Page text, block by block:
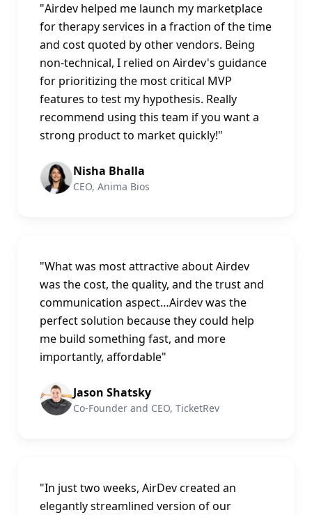
"Airdev helped me launch my marketplace
for therapy services in a fraction of the time
and cost quoted by other vendors. Being
non-technical, I relied on Airdev's guidance
for prioritizing the most critical MVP
features to test my hypothesis. Really
recommend using this team if you want a
strong product to market quickly!"
Nisha Bhalla
CEO, Anima Bios
"What was most attractive about Airdev
was the cost, the quality, and the trust and
communication aspect…Airdev was the
perfect solution because they could help
me build something fast, and more
importantly, affordable"
Jason Shatsky
Co-Founder and CEO, TicketRev
"In just two weeks, AirDev created an
elegantly streamlined version of our